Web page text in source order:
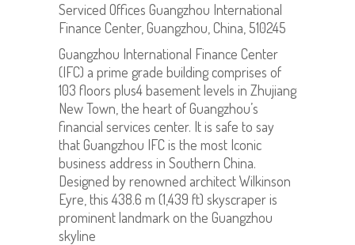
Serviced Offices Guangzhou International
Finance Center, Guangzhou, China, 510245
Guangzhou International Finance Center
(IFC) a prime grade building comprises of
103 floors plus4 basement levels in Zhujiang
New Town, the heart of Guangzhou’s
financial services center. It is safe to say
that Guangzhou IFC is the most Iconic
business address in Southern China.
Designed by renowned architect Wilkinson
Eyre, this 438.6 m (1,439 ft) skyscraper is
prominent landmark on the Guangzhou
skyline